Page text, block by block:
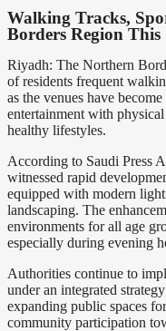
Walking Tracks,
Borders Region This
Riyadh: The Northern
of residents frequent
as the venues have
entertainment with
healthy lifestyles.
According to Saudi Press
witnessed rapid
equipped with modern
landscaping. The
environments for all age
especially during evening
Authorities continue to
under an integrated
expanding public spaces
community participation